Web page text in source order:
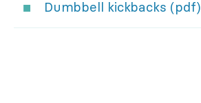
Dumbbell kickbacks (pdf)